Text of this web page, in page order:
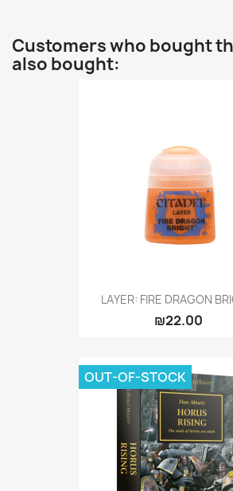
Customers who bought
also bought:
LAYER: FIRE DRAGON
₪22.00
OUT-OF-STOCK